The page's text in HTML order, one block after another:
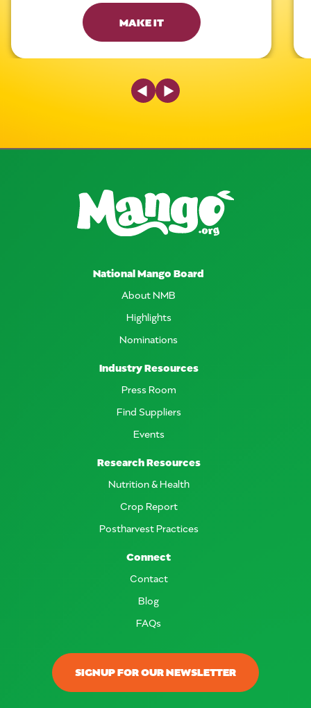
MAKE IT
Previous Slide
Next Slide
SIGNUP FOR OUR NEWSLETTER
National Mango Board
About NMB
Highlights
Nominations
Industry Resources
Press Room
Find Suppliers
Events
Research Resources
Nutrition & Health
Crop Report
Postharvest Practices
Connect
Contact
Blog
FAQs